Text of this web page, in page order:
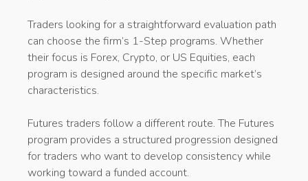
Traders looking for a straightforward evaluation path
can choose the firm’s 1-Step programs. Whether
their focus is Forex, Crypto, or US Equities, each
program is designed around the specific market’s
characteristics.
Futures traders follow a different route. The Futures
program provides a structured progression designed
for traders who want to develop consistency while
working toward a funded account.